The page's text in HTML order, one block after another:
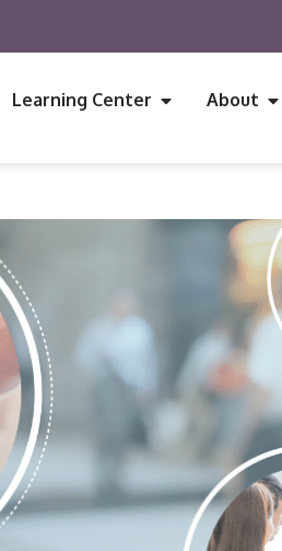
Learning Center About